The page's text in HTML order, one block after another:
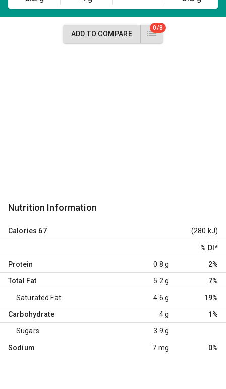
ADD TO COMPARE
0/8
Nutrition Information
Calories 67 (280 kJ)
% DI *
Protein 0.8 g 2%
Total Fat 5.2 g 7%
Saturated Fat 4.6 g 19%
Carbohydrate 4 g 1%
Sugars 3.9 g
Sodium 7 mg 0%